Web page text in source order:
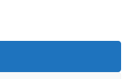
transferred to